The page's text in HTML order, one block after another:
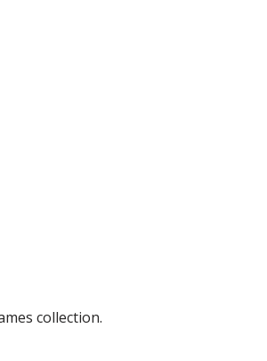
collection.